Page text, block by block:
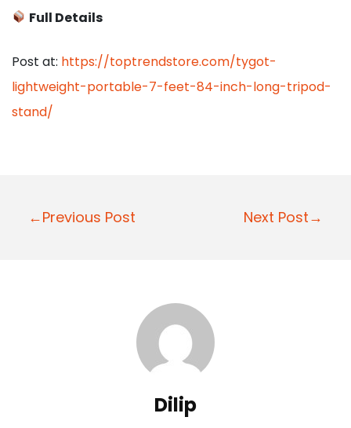
Full Details
Post at: https://toptrendstore.com/tygot-
lightweight-portable-7-feet-84-inch-long-tripod-
stand/
P
←Previous Post Next Post→
Dilip